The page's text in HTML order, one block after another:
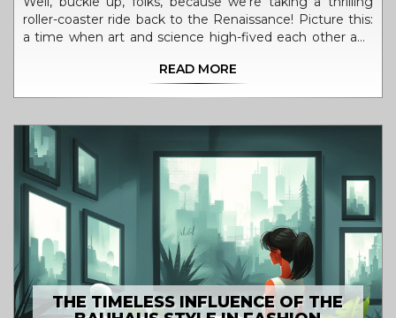
roller-coaster ride back to the Renaissance! Picture this:
a time when art and science high-fived each other and
known to mankind. Leonardo da Vinci, a poster boy for
eyeballing the cosmos and shaking up the way we view
the universe. So, in short, the Renaissance was like a
giant science and art party, where creativity was the
guest of honor and inhibition was shown the exit door!
READ MORE
THE TIMELESS INFLUENCE OF THE